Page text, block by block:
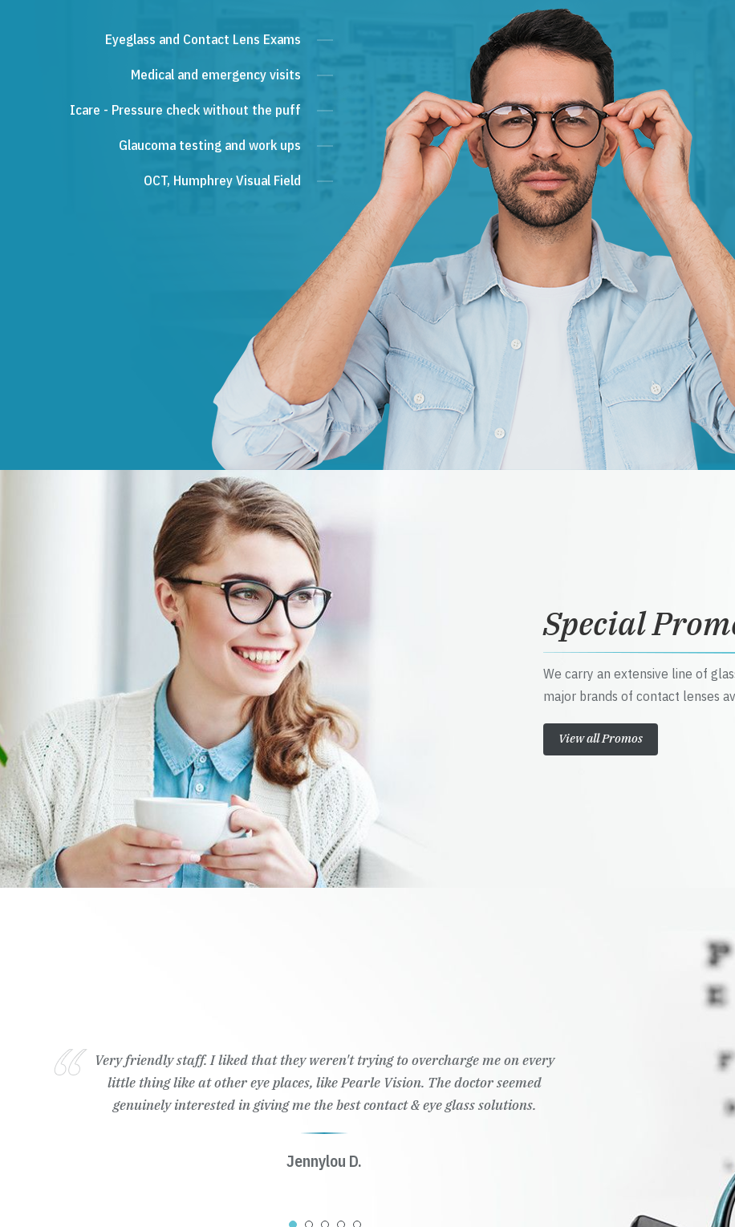
Eyeglass and Contact Lens Exams
Medical and emergency visits
Icare - Pressure check without the puff
Glaucoma testing and work ups
OCT, Humphrey Visual Field
Special
We carry an extensive line of
major brands of contact lenses
View all Promos
Very friendly staff. I liked that they weren't trying to overcharge me on every
little thing like at other eye places, like Pearle Vision. The doctor seemed
genuinely interested in giving me the best contact & eye glass solutions.
Jennylou D.